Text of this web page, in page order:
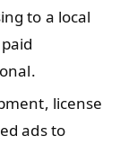
to a local
license
ads to